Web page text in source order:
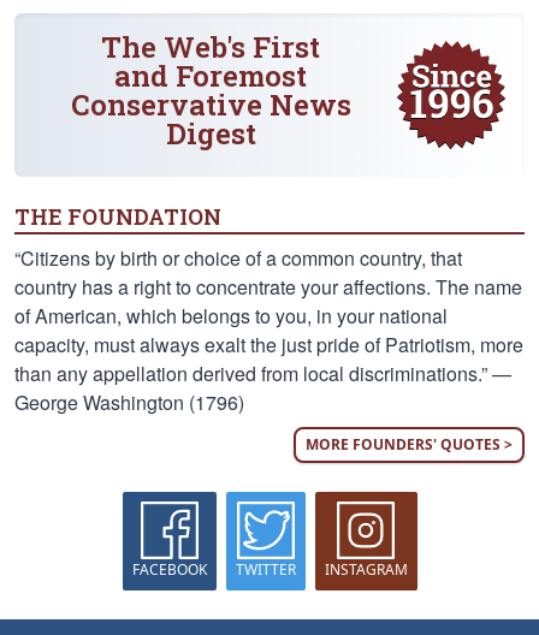
The Web's First
and Foremost
Conservative News
Digest
THE FOUNDATION
“Citizens by birth or choice of a common country, that
country has a right to concentrate your affections. The name
of American, which belongs to you, in your national
capacity, must always exalt the just pride of Patriotism, more
than any appellation derived from local discriminations.” —
George Washington (1796)
MORE FOUNDERS' QUOTES >
FACEBOOK TWITTER INSTAGRAM